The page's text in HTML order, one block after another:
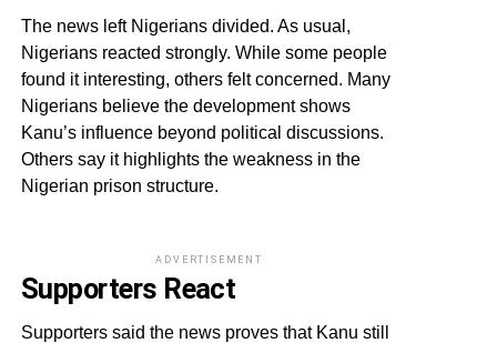
The news left Nigerians divided. As usual,
Nigerians reacted strongly. While some people
found it interesting, others felt concerned. Many
Nigerians believe the development shows
Kanu’s influence beyond political discussions.
Others say it highlights the weakness in the
Nigerian prison structure.
ADVERTISEMENT
Supporters React
Supporters said the news proves that Kanu still